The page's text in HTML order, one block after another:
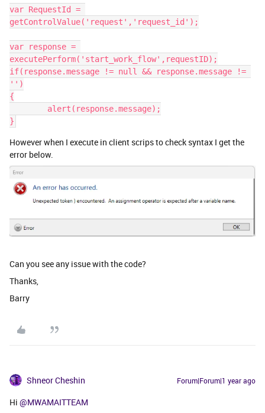
var RequestId =
getControlValue('request','request_id');
var response =
executePerform('start_work_flow',requestID);
if(response.message != null && response.message !=
'')
{
	alert(response.message);
}
However when I execute in client scrips to check syntax I get the
error below.
Can you see any issue with the code?
Thanks,
Barry
Shneor Cheshin Forum|Forum|1 year ago
Hi @MWAMAITTEAM